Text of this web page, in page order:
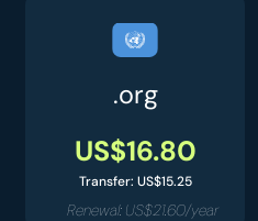
.org
US$16.80
Transfer: US$15.25
Renewal: US$21.60/year